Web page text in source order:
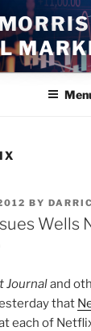
BY
Journaland
that
each of